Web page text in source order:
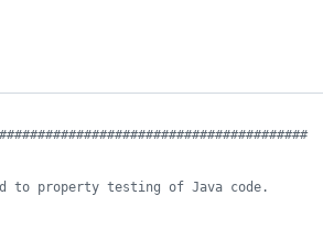
to property testing of Java code.